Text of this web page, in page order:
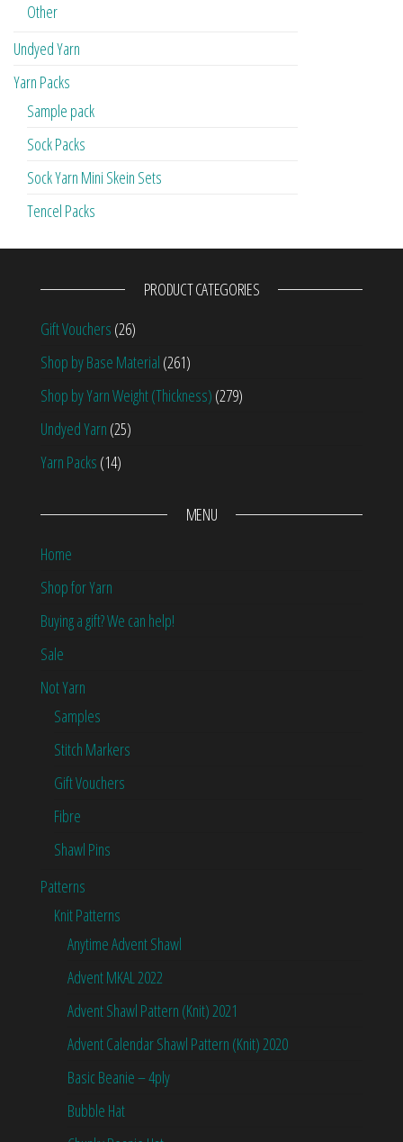
Other
Undyed Yarn
Yarn Packs
Sample pack
Sock Packs
Sock Yarn Mini Skein Sets
Tencel Packs
PRODUCT CATEGORIES
Gift Vouchers (26)
Shop by Base Material (261)
Shop by Yarn Weight (Thickness) (279)
Undyed Yarn (25)
Yarn Packs (14)
MENU
Home
Shop for Yarn
Buying a gift? We can help!
Sale
Not Yarn
Samples
Stitch Markers
Gift Vouchers
Fibre
Shawl Pins
Patterns
Knit Patterns
Anytime Advent Shawl
Advent MKAL 2022
Advent Shawl Pattern (Knit) 2021
Advent Calendar Shawl Pattern (Knit) 2020
Basic Beanie – 4ply
Bubble Hat